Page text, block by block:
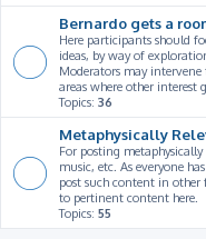
Bernardo gets a
Here participants should
ideas, by way of
Moderators may
areas where other interest
Topics: 36
Metaphysically
For posting
music, etc. As everyone
post such content in
to pertinent content here.
Topics: 55